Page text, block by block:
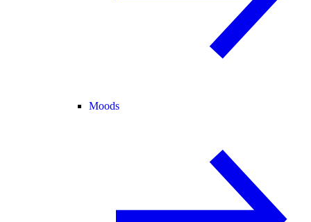
Moods